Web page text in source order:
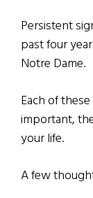
Persistent
past four
Notre Dame.
Each of
important,
your life.
A few